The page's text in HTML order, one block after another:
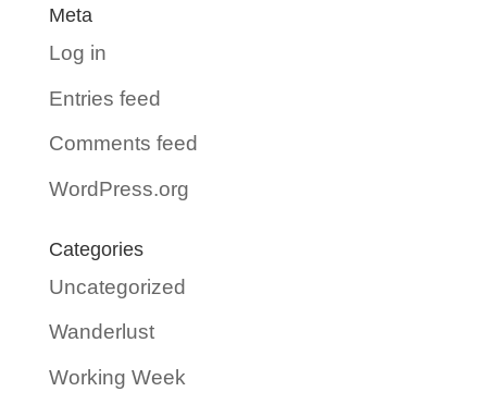
Meta
Log in
Entries feed
Comments feed
WordPress.org
Categories
Uncategorized
Wanderlust
Working Week